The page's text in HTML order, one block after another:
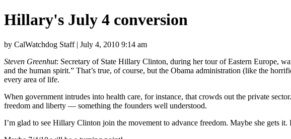
Hillary's July 4 conversion
by CalWatchdog Staff | July 4, 2010 9:14 am
Steven Greenhut: Secretary of State Hillary Clinton, during her tour of Eastern Europe,
and the human spirit.” That’s true, of course, but the Obama administration (like the
every area of life.
When government intrudes into health care, for instance, that crowds out the private
freedom and liberty — something the founders well understood.
I’m glad to see Hillary Clinton join the movement to advance freedom. Maybe she gets